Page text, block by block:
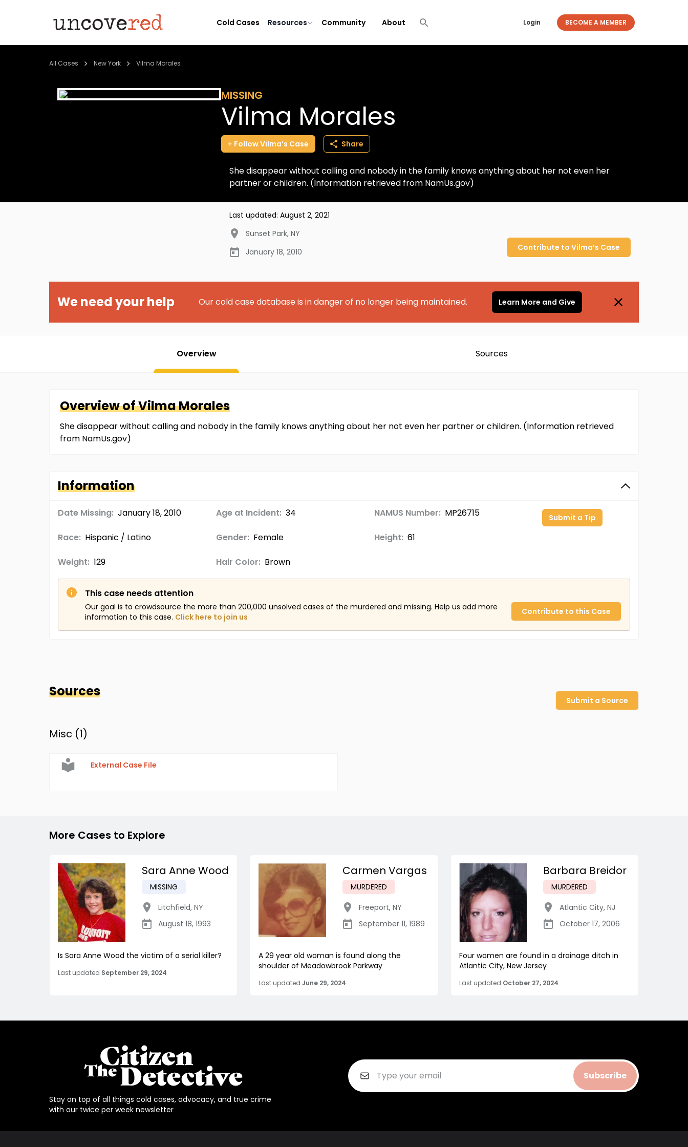
Cold Cases Resources Community About Login BECOME A MEMBER
All Cases New York Vilma Morales
MISSING
Vilma Morales
FollowVilma’s Case Share
She disappear without calling and nobody in the family knows anything about her not even her
partner or children. (Information retrieved from NamUs.gov)
Last updated: August 2, 2021
Sunset Park, NY
January 18, 2010
Contribute to Vilma’s Case
We need your help Our cold case database is in danger of no longer being maintained. Learn More and Give
Overview Sources
Overview ofVilmaMorales
She disappear without calling and nobody in the family knows anything about her not even her partner or children. (Information retrieved
from NamUs.gov)
Information
Date Missing: January 18, 2010 Age at Incident: 34 NAMUS Number: MP26715
Race: Hispanic / Latino Gender: Female Height: 61
Weight: 129 Hair Color: Brown
Submit a Tip
This case needs attention
Our goal is to crowdsource the more than 200,000 unsolved cases of the murdered and missing. Help us add more
information to this case. Click here to join us
Contribute to this Case
Sources
Submit a Source
Misc (1)
External Case File
More Cases to Explore
Sara Anne Wood
MISSING
Litchfield, NY
August 18, 1993
Is Sara Anne Wood the victim of a serial killer?
Last updated September 29, 2024
Carmen Vargas
MURDERED
Freeport, NY
September 11, 1989
A 29 year old woman is found along the
shoulder of Meadowbrook Parkway
Last updated June 29, 2024
Barbara Breidor
MURDERED
Atlantic City, NJ
October 17, 2006
Four women are found in a drainage ditch in
Atlantic City, New Jersey
Last updated October 27, 2024
Stay on top of all things cold cases, advocacy, and true crime
with our twice per week newsletter
Subscribe